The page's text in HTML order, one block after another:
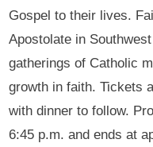
Gospel to their lives.
Apostolate in
gatherings of Catholic
growth in faith. Tickets
with dinner to follow.
6:45 p.m. and ends at